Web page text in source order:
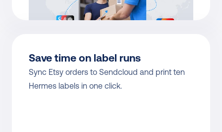
Save time on label runs
Sync Etsy orders to Sendcloud and print ten
Hermes labels in one click.